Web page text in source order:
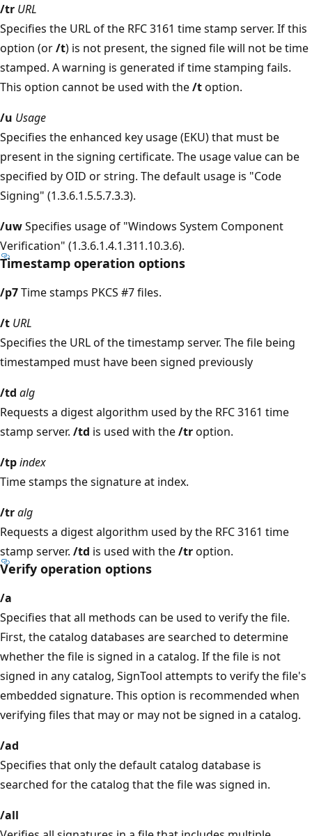
/tr URL
Specifies the URL of the RFC 3161 time stamp server. If this
option (or/t) is not present, the signed file will not be time
stamped. A warning is generated if time stamping fails.
This option cannot be used with the/toption.
/u Usage
Specifies the enhanced key usage (EKU) that must be
present in the signing certificate. The usage value can be
specified by OID or string. The default usage is "Code
Signing" (1.3.6.1.5.5.7.3.3).
/uwSpecifies usage of "Windows System Component
Verification" (1.3.6.1.4.1.311.10.3.6).
Timestamp operation options
/p7Time stamps PKCS #7 files.
/t URL
Specifies the URL of the timestamp server. The file being
timestamped must have been signed previously
/td alg
Requests a digest algorithm used by the RFC 3161 time
stamp server. /td is used with the/troption.
/tpindex
Time stamps the signature at index.
/tralg
Requests a digest algorithm used by the RFC 3161 time
stamp server. /td is used with the/troption.
Verify operation options
/a
Specifies that all methods can be used to verify the file.
First, the catalog databases are searched to determine
whether the file is signed in a catalog. If the file is not
signed in any catalog, SignTool attempts to verify the file's
embedded signature. This option is recommended when
verifying files that may or may not be signed in a catalog.
/ad
Specifies that only the default catalog database is
searched for the catalog that the file was signed in.
/all